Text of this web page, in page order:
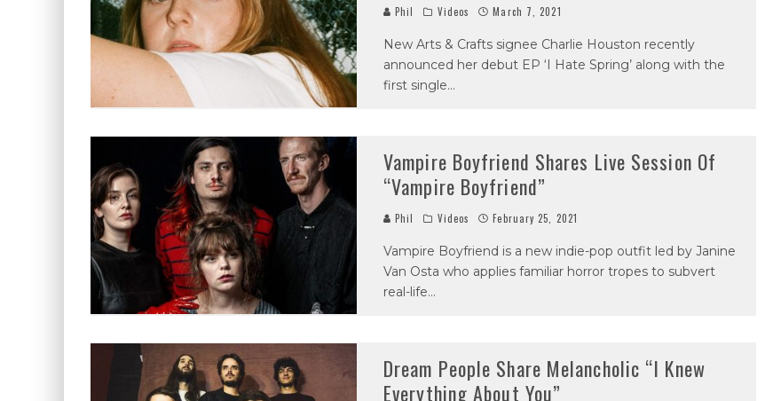
Phil Videos March 7, 2021
New Arts & Crafts signee Charlie Houston recently
announced her debut EP ‘I Hate Spring’ along with the
first single...
Vampire Boyfriend Shares Live Session Of
“Vampire Boyfriend”
Phil Videos February 25, 2021
Vampire Boyfriend is a new indie-pop outfit led by Janine
Van Osta who applies familiar horror tropes to subvert
real-life...
Dream People Share Melancholic “I Knew
Everything About You”